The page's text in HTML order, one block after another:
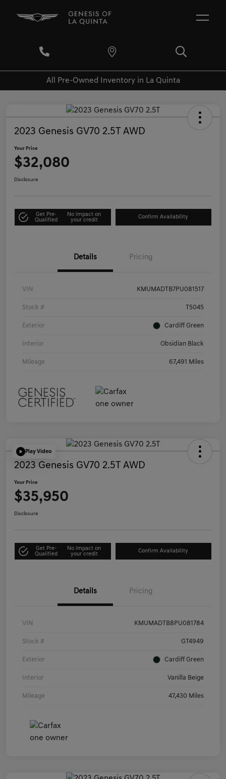
All Pre-Owned Inventory in La Quinta
2023 Genesis GV70 2.5T AWD
Your Price
$32,080
Disclosure
Get Pre-
Qualified
No impact on
your credit
Confirm Availability
Details Pricing
VIN KMUMADTB7PU081517
Stock # T5045
Exterior Cardiff Green
Interior Obsidian Black
Mileage 67,491 Miles
Play Video
2023 Genesis GV70 2.5T AWD
Your Price
$35,950
Disclosure
Get Pre-
Qualified
No impact on
your credit
Confirm Availability
Details Pricing
VIN KMUMADTB8PU081784
Stock # GT4949
Exterior Cardiff Green
Interior Vanilla Beige
Mileage 47,430 Miles